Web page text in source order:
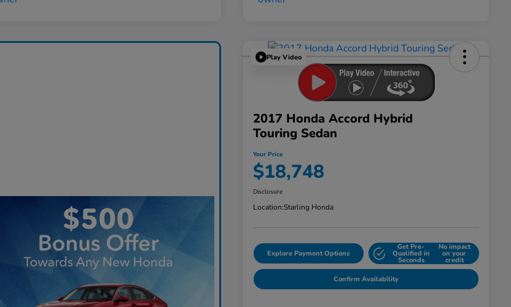
Play Video
2017 Honda Accord Hybrid
Touring Sedan
Your Price
$18,748
Disclosure
Location:Starling Honda
Explore Payment Options
Get Pre-
Qualified in
Seconds
No impact
on your
credit
Confirm Availability